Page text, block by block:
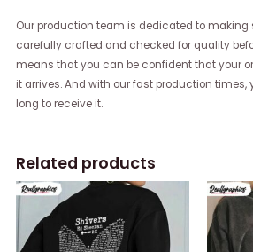
Our production team is dedicated to
carefully crafted and checked for quality
means that you can be confident that your
it arrives. And with our fast production times,
long to receive it.
Related products